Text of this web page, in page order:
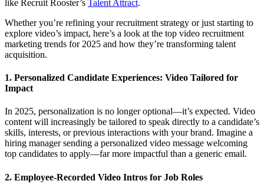
like Recruit Rooster’s Talent Attract.
Whether you’re refining your recruitment strategy or just starting to
explore video’s impact, here’s a look at the top video recruitment
marketing trends for 2025 and how they’re transforming talent
acquisition.
1. Personalized Candidate Experiences: Video Tailored for
Impact
In 2025, personalization is no longer optional—it’s expected. Video
content will increasingly be tailored to speak directly to a candidate’s
skills, interests, or previous interactions with your brand. Imagine a
hiring manager sending a personalized video message welcoming
top candidates to apply—far more impactful than a generic email.
2. Employee-Recorded Video Intros for Job Roles